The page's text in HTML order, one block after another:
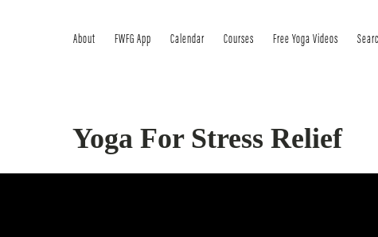
About FWFG App Calendar Courses Free Yoga Videos
Yoga For Stress Relief